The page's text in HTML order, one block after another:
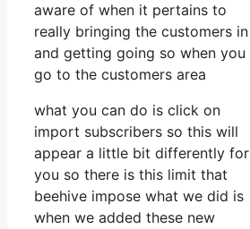
aware of when it pertains to
really bringing the customers in
and getting going so when you
go to the customers area
what you can do is click on
import subscribers so this will
appear a little bit differently for
you so there is this limit that
beehive impose what we did is
when we added these new